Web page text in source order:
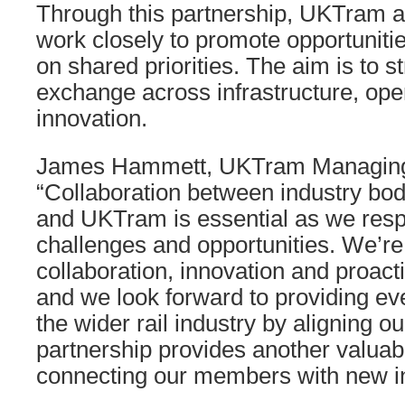
Through this partnership, UKTram
work closely to promote
on shared priorities. The aim is to
exchange across infrastructure,
innovation.
James Hammett, UKTram
“Collaboration between industry
and UKTram is essential as we
challenges and opportunities.
collaboration, innovation and
and we look forward to providing
the wider rail industry by aligning
partnership provides another
connecting our members with new